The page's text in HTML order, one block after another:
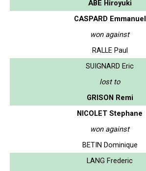
ABE Hiroyuki
CASPARD Emmanuel
won against
RALLE Paul
SUIGNARD Eric
lost to
GRISON Remi
NICOLET Stephane
won against
BETIN Dominique
LANG Frederic